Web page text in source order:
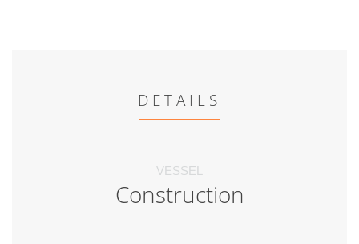
DETAILS
VESSEL
Construction